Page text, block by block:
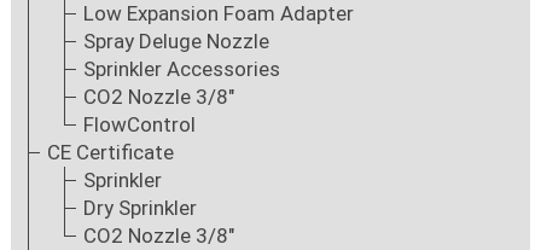
Low Expansion Foam Adapter
Spray Deluge Nozzle
Sprinkler Accessories
CO2 Nozzle 3/8"
FlowControl
CE Certificate
Sprinkler
Dry Sprinkler
CO2 Nozzle 3/8"